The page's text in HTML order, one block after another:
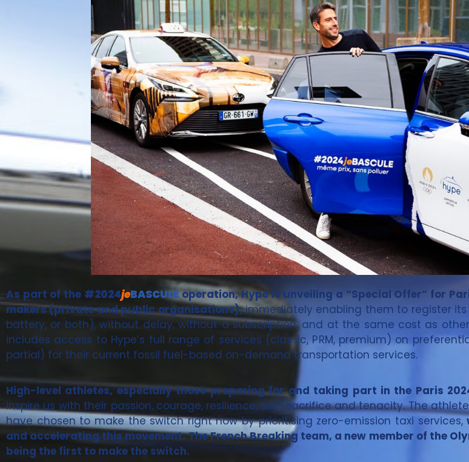
As part of the #2024jeBASCULEoperation, Hype is unveiling a “Special Offer” for
makers (private and public organisations),immediately enabling them to register its
battery, or both), without delay, without a subscription, and at the same cost as
includes access to Hype’s full range of services (classic, PRM, premium) on
partial) for their current fossil fuel-based on-demand transportation services.
High-level athletes, especially those preparing for and taking part in the Paris
inspire us with their passion, courage, resilience, self-sacrifice and tenacity. The
have chosen to make the switch right now by prioritising zero-emission taxi services,
and accelerating this movement. The French Breaking team, a new member of the
being the first to make the switch.